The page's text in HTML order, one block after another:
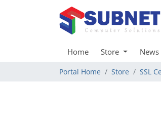
Home Store News
Portal Home Store SSL